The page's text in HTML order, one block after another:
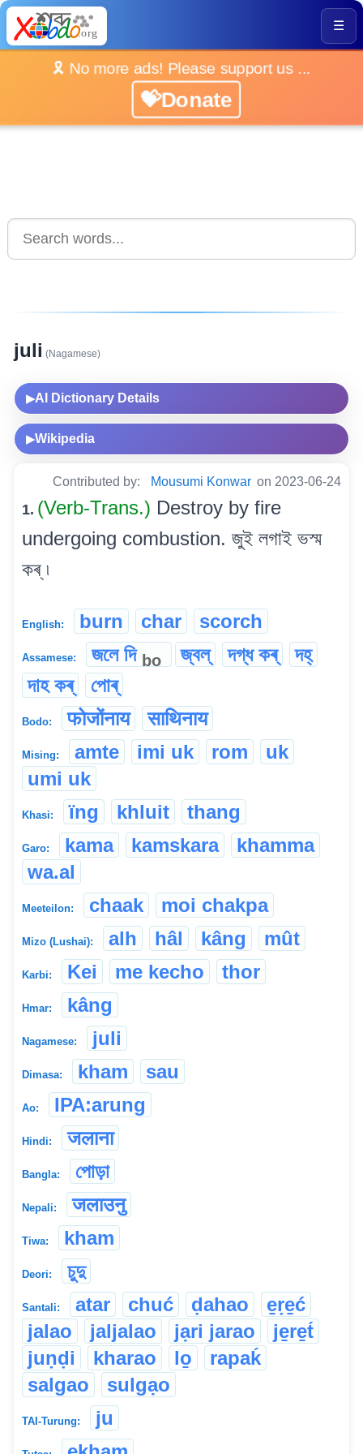
☰
🎗️ No more ads! Please support us ...
💝Donate
juli (Nagamese)
▶AI Dictionary Details
▶Wikipedia
Contributed by: Mousumi Konwar on 2023-06-24
1. (Verb-Trans.) Destroy by fire
undergoing combustion. জুই লগাই ভস্ম
কৰ্ ৷
English: burn char scorch
Assamese: জলে দি bo জ্বল্ দগ্ধ কৰ্
দহ্
দাহ কৰ্
পোৰ্
Bodo: फोजोंनाय साथिनाय
Mising: amte imi uk rom
uk
umi uk
Khasi: ïng khluit thang
Garo: kama kamskara
khamma
wa.al
Meeteilon: chaak moi chakpa
Mizo (Lushai): alh hâl kâng mût
Karbi: Kei me kecho thor
Hmar: kâng
Nagamese: juli
Dimasa: kham sau
Ao: IPA:arung
Hindi: जलाना
Bangla: পোড়া
Nepali: जलाउनु
Tiwa: kham
Deori: চুদু
Santali: atar chuć ḍahao
e̱ṛe̱ć
jalao
jaljalao jạri jarao
je̱re̱t́
juṇḍi
kharao lo̱
rapaḱ
salgao
sulgạo
TAI-Turung: ju